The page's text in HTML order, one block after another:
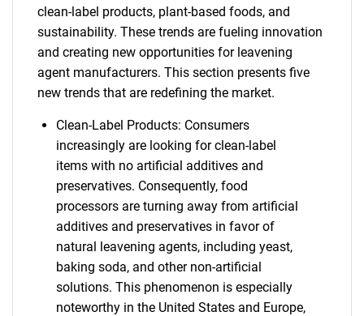
clean-label products, plant-based foods, and
sustainability. These trends are fueling innovation
and creating new opportunities for leavening
agent manufacturers. This section presents five
new trends that are redefining the market.
Clean-Label Products: Consumers
increasingly are looking for clean-label
items with no artificial additives and
preservatives. Consequently, food
processors are turning away from artificial
additives and preservatives in favor of
natural leavening agents, including yeast,
baking soda, and other non-artificial
solutions. This phenomenon is especially
noteworthy in the United States and Europe,